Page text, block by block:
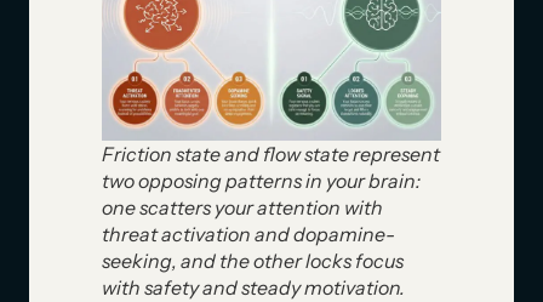
Friction state and flow state represent
two opposing patterns in your brain:
one scatters your attention with
threat activation and dopamine-
seeking, and the other locks focus
with safety and steady motivation.